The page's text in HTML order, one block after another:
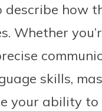
how
Whether
skills,
your ability